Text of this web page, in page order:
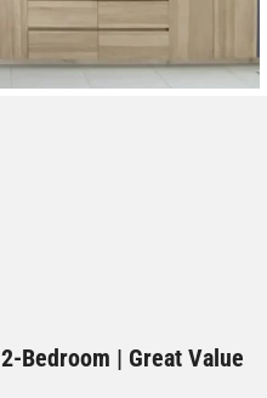
Bedroom | Great Value